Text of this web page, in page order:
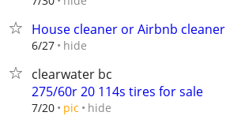
House cleaner or Airbnb cleaner
6/27 hide
clearwater bc
275/60r 20 114s tires for sale
7/20 pic hide